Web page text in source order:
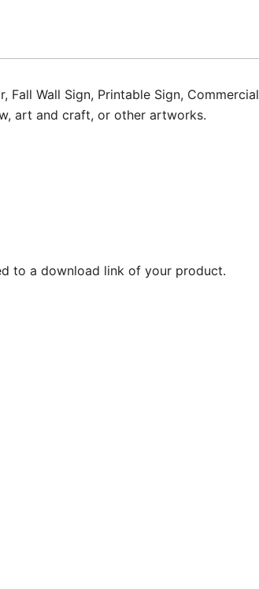
Fall Wall Sign, Printable Sign, Commercial
art and craft, or other artworks.
to a download link of your product.